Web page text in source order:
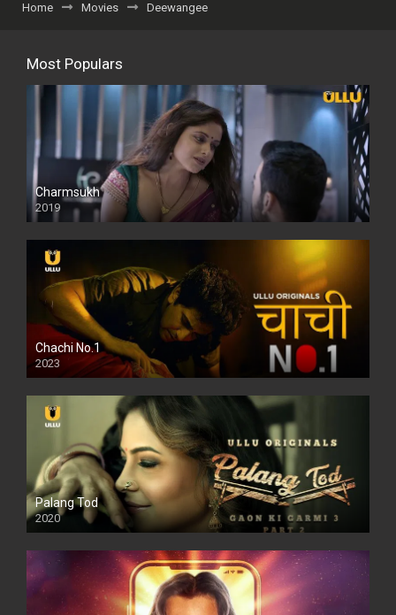
Home Movies Deewangee
Most Populars
Charmsukh
2019
Chachi No.1
2023
Palang Tod
2020